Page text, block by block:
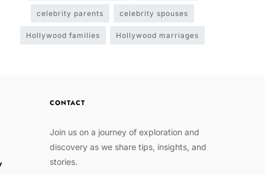
celebrity parents celebrity spouses
Hollywood families Hollywood marriages
CONTACT
Join us on a journey of exploration and
discovery as we share tips, insights, and
stories.